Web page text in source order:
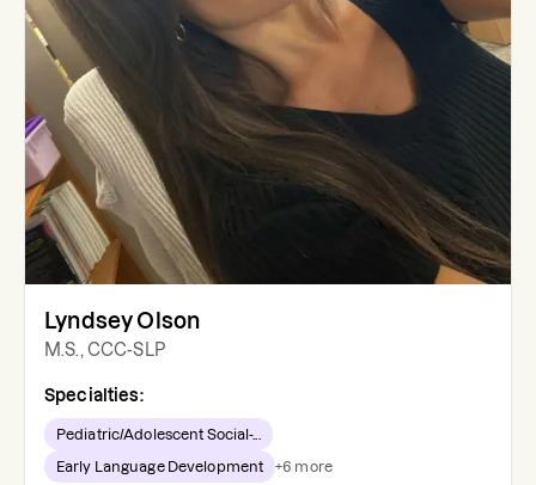
Lyndsey Olson
M.S., CCC-SLP
Specialties:
Pediatric/Adolescent Social-...
Early Language Development +6 more